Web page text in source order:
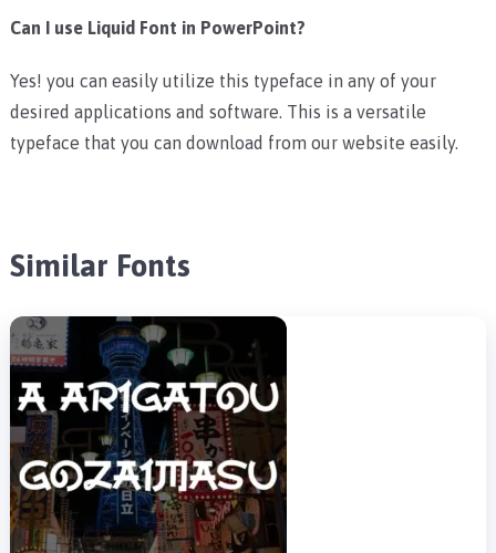
Can I use Liquid Font in PowerPoint?
Yes! you can easily utilize this typeface in any of your
desired applications and software. This is a versatile
typeface that you can download from our website easily.
Similar Fonts